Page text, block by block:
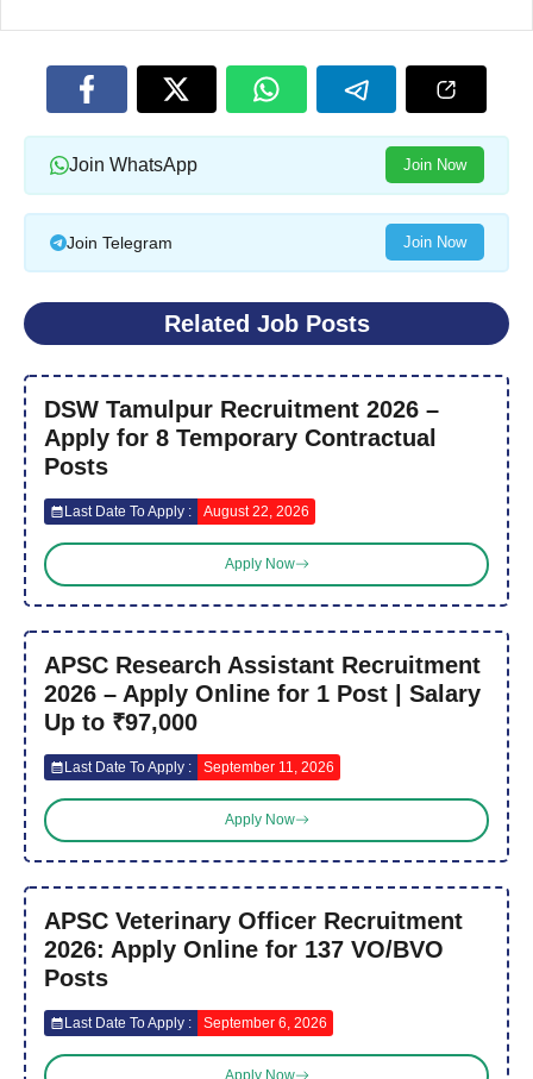
Join WhatsApp Join Now
Join Telegram Join Now
Related Job Posts
DSW Tamulpur Recruitment 2026 –
Apply for 8 Temporary Contractual
Posts
Last Date To Apply : August 22, 2026
Apply Now
APSC Research Assistant Recruitment
2026 – Apply Online for 1 Post | Salary
Up to ₹97,000
Last Date To Apply : September 11, 2026
Apply Now
APSC Veterinary Officer Recruitment
2026: Apply Online for 137 VO/BVO
Posts
Last Date To Apply : September 6, 2026